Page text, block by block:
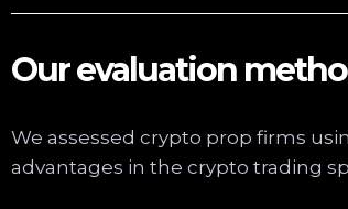
Our evaluation
We assessed crypto prop firms
advantages in the crypto trading